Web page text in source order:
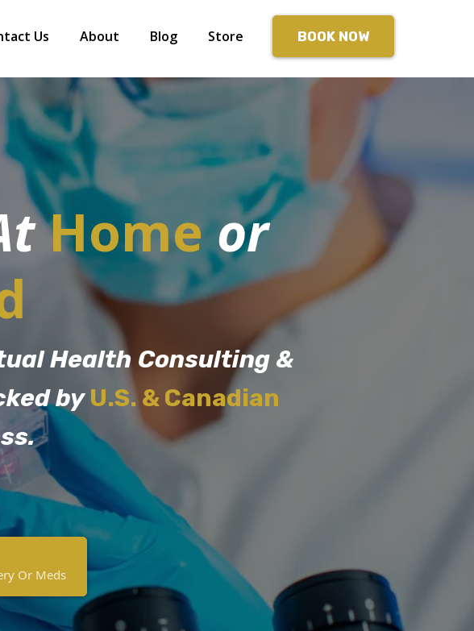
Us About Blog Store BOOK NOW
Homeor
Health Consulting &
byU.S. & Canadian
Or Meds